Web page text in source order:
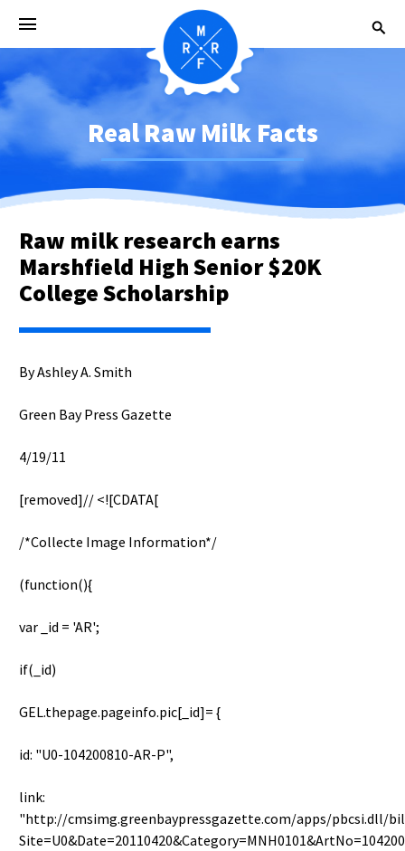
Real Raw Milk Facts
Raw milk research earns
Marshfield High Senior $20K
College Scholarship
By Ashley A. Smith
Green Bay Press Gazette
4/19/11
[removed]// <![CDATA[
/*Collecte Image Information*/
(function(){
var _id = 'AR';
if(_id)
GEL.thepage.pageinfo.pic[_id]= {
id: "U0-104200810-AR-P",
link:
"http://cmsimg.greenbaypressgazette.com/apps/pbcsi.dll/